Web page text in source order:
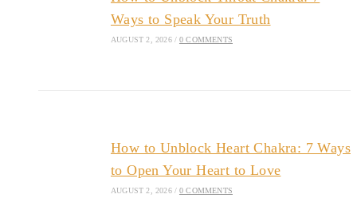
Ways to Speak Your Truth
AUGUST 2, 2026 / 0 COMMENTS
How to Unblock Heart Chakra: 7 Ways
to Open Your Heart to Love
AUGUST 2, 2026 / 0 COMMENTS